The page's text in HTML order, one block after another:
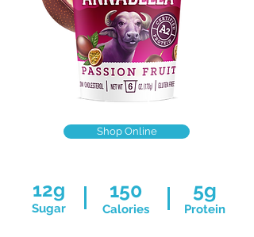
Shop Online
150
Calories
12g
Sugar
5g
Protein